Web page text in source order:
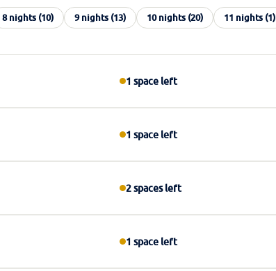
8 nights (10) 9 nights (13) 10 nights (20) 11 nights (1)
1 space left
1 space left
2 spaces left
1 space left